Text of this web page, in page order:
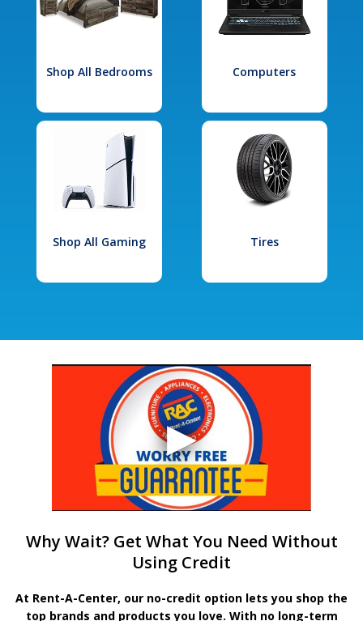
Shop All Bedrooms Computers
Shop All Gaming Tires
Why Wait? Get What You Need Without
Using Credit
At Rent-A-Center, our no-credit option lets you shop the
top brands and products you love. With no long-term